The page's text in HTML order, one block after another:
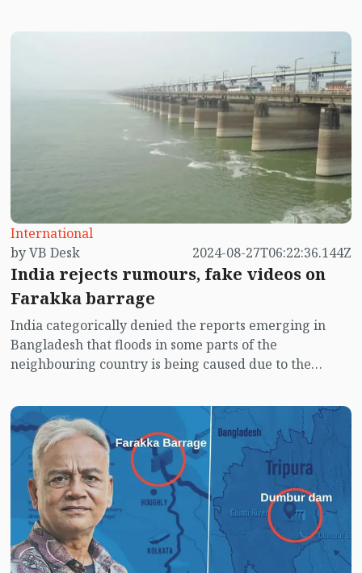
International
by VB Desk
2024-08-27T06:22:36.144Z
India rejects rumours, fake videos on
Farakka barrage
India categorically denied the reports emerging in
Bangladesh that floods in some parts of the
neighbouring country is being caused due to the